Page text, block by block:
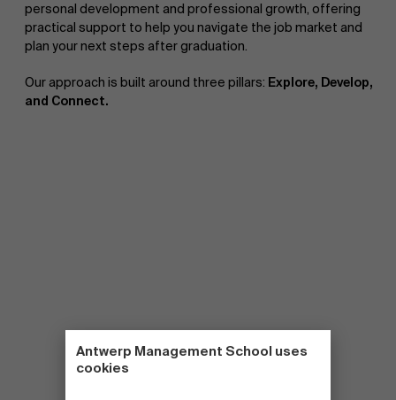
Antwerp Management School uses
cookies
personal development and professional growth, offering
practical support to help you navigate the job market and
plan your next steps after graduation.
Our approach is built around three pillars: Explore, Develop,
and Connect.